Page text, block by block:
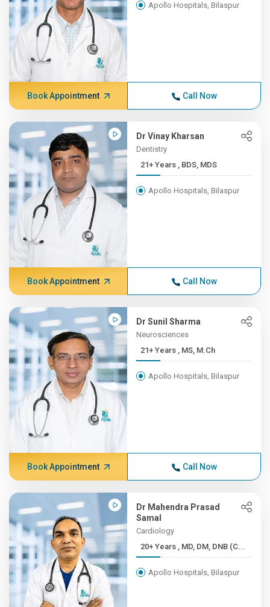
Apollo Hospitals, Bilaspur
Book Appointment Call Now
Dr Vinay Kharsan
Dentistry
21+ Years , BDS, MDS
Apollo Hospitals, Bilaspur
Book Appointment Call Now
Dr Sunil Sharma
Neurosciences
21+ Years , MS, M.Ch
Apollo Hospitals, Bilaspur
Book Appointment Call Now
Dr Mahendra Prasad
Samal
Cardiology
20+ Years , MD, DM, DNB (C...
Apollo Hospitals, Bilaspur